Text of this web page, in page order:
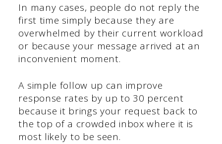
In many cases, people do not reply the
first time simply because they are
overwhelmed by their current workload
or because your message arrived at an
inconvenient moment.
A simple follow up can improve
response rates by up to 30 percent
because it brings your request back to
the top of a crowded inbox where it is
most likely to be seen.